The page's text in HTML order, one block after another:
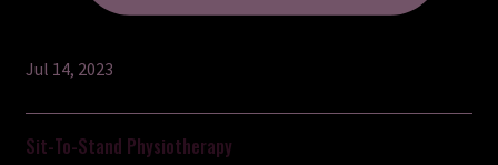
Jul 14, 2023
Sit-To-Stand Physiotherapy